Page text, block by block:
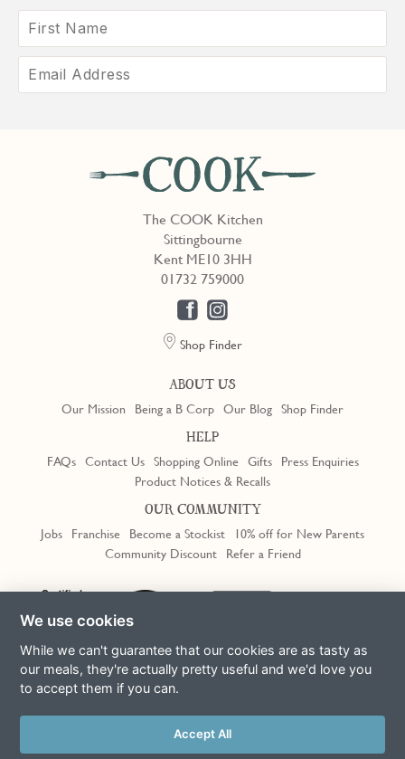
The COOK Kitchen
Sittingbourne
Kent ME10 3HH
01732 759000
Shop Finder
ABOUT US
Our Mission Being a B Corp Our Blog Shop Finder
HELP
FAQs Contact Us Shopping Online Gifts
Press Enquiries
Product Notices & Recalls
OUR COMMUNITY
Jobs Franchise Become a Stockist
10% off for New Parents
Community Discount
Refer a Friend
Terms & Conditions Privacy Policy Cookie Policy
Slavery Act
This site is protected by reCAPTCHA and the Google
We use cookies
While we can't guarantee that our cookies are as tasty as
our meals, they're actually pretty useful and we'd love you
to accept them if you can.
Accept All